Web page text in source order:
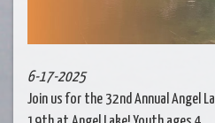
6-17-2025
Join us for the 32nd Annual Angel